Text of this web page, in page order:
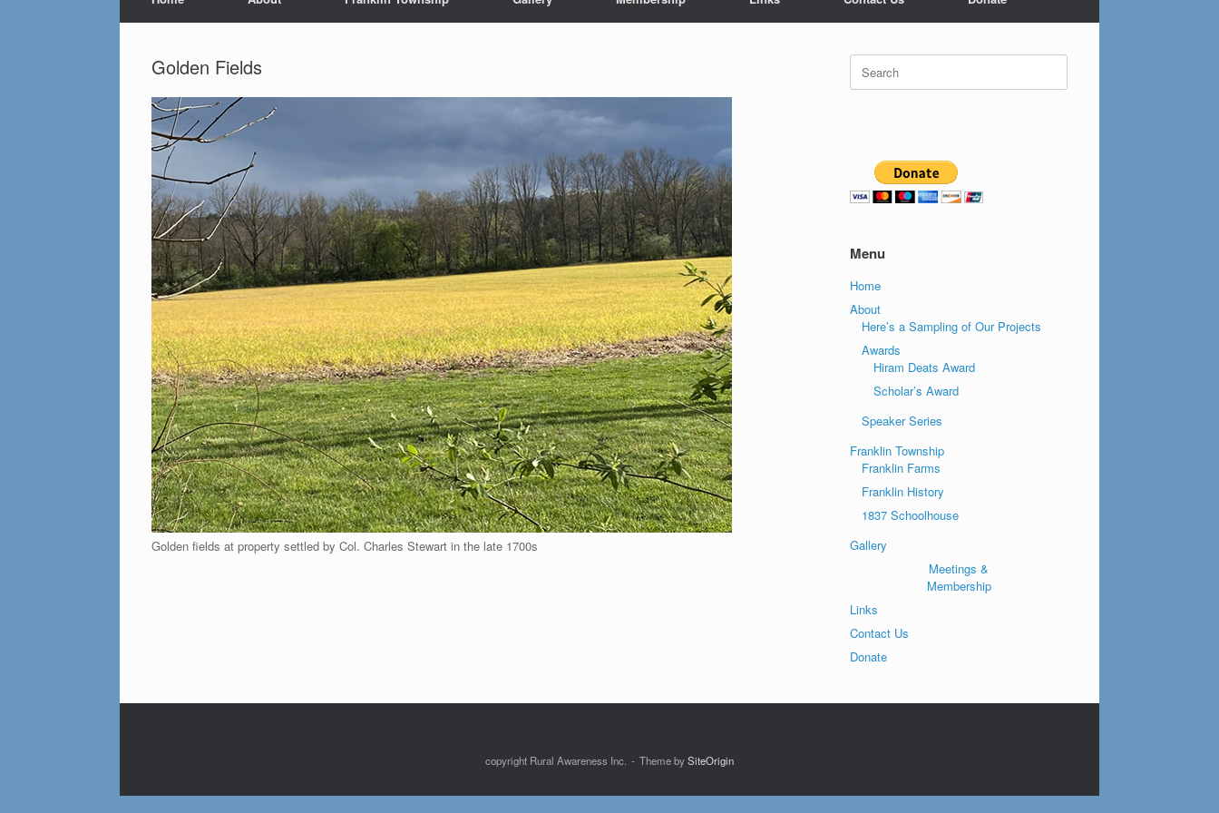
Golden Fields
Golden fields at property settled by Col. Charles Stewart in the late 1700s
Search
for:
Menu
Home
About
Here’s a Sampling of Our Projects
Awards
Hiram Deats Award
Scholar’s Award
Speaker Series
Franklin Township
Franklin Farms
Franklin History
1837 Schoolhouse
Gallery
Meetings &
Membership
Links
Contact Us
Donate
copyright Rural Awareness Inc. Theme bySiteOrigin